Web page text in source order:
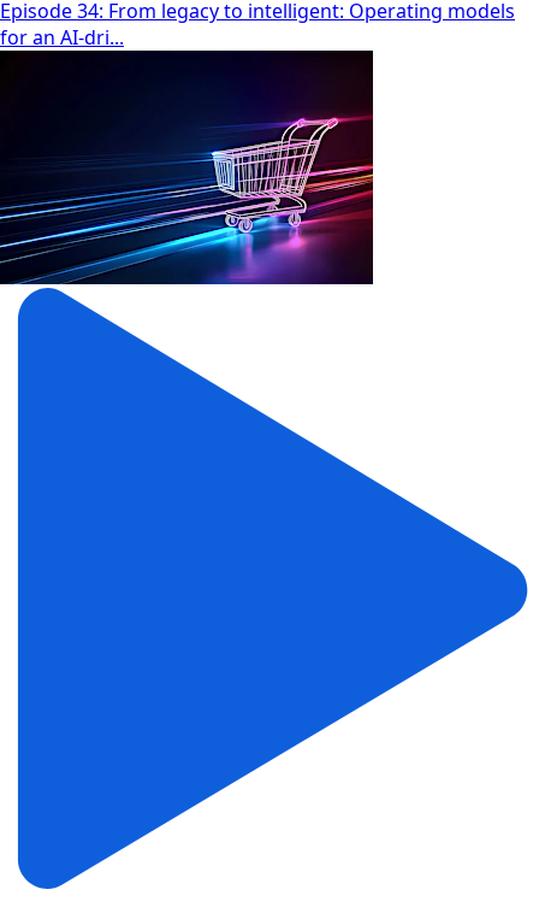
Episode 34: From legacy to intelligent: Operating models
for an AI-dri...